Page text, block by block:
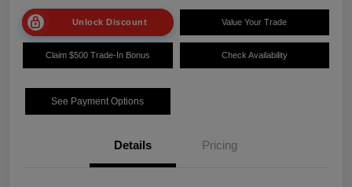
Unlock Discount Value Your Trade
Claim $500 Trade-In Bonus Check Availability
See Payment Options
Details Pricing